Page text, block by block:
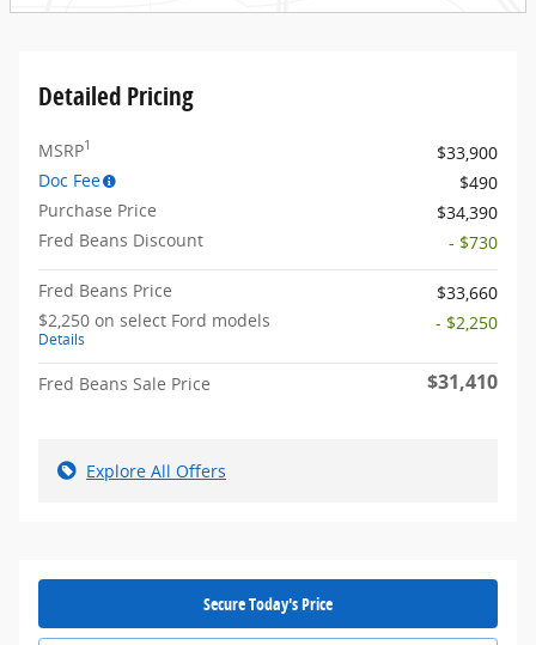
Detailed Pricing
MSRP1
$33,900
Doc Fee
$490
Purchase Price
$34,390
Fred Beans Discount
- $730
Fred Beans Price
$33,660
$2,250 on select Ford models
Details
- $2,250
Fred Beans Sale Price $31,410
Explore All Offers
Secure Today's Price